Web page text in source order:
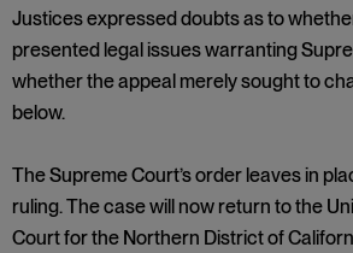
Justices expressed doubts as to
presented legal issues warranting
whether the appeal merely sought to
below.
The Supreme Court’s order leaves in
ruling. The case will now return to the
Court for the Northern District of